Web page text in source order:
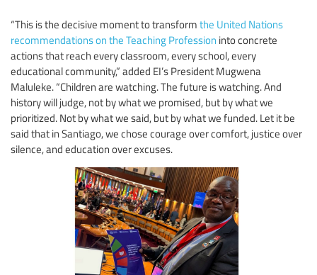
“This is the decisive moment to transform the United Nations
recommendations on the Teaching Profession into concrete
actions that reach every classroom, every school, every
educational community,” added EI’s President Mugwena
Maluleke. “Children are watching. The future is watching. And
history will judge, not by what we promised, but by what we
prioritized. Not by what we said, but by what we funded. Let it be
said that in Santiago, we chose courage over comfort, justice over
silence, and education over excuses.